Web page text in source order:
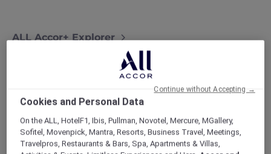
ALL Accor+ Explorer
More Escapes Offers Across Thailand
Cookies and Personal Data
On the ALL, HotelF1, Ibis, Pullman, Novotel, Mercure, MGallery,
Sofitel, Movenpick, Mantra, Resorts, Business Travel, Meetings,
Travelpros, Restaurants & Bars, Spa, Apartments & Villas,
Continue without Accepting →